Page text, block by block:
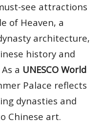
see attractions
of Heaven, a
architecture,
history and
a UNESCO World
Palace reflects
dynasties and
Chinese art.